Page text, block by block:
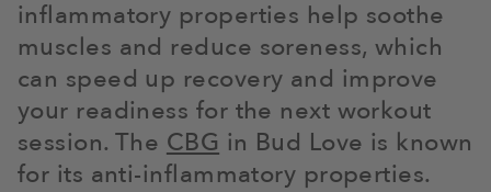
inflammatory properties help soothe
muscles and reduce soreness, which
can speed up recovery and improve
your readiness for the next workout
session. The CBG in Bud Love is known
for its anti-inflammatory properties.